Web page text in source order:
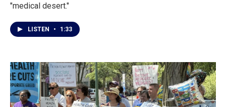
"medical desert."
LISTEN • 1:33